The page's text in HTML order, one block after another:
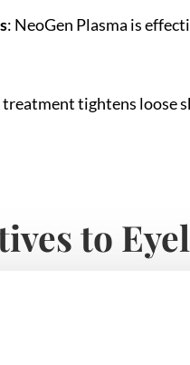
: NeoGen Plasma is
treatment tightens loose
to